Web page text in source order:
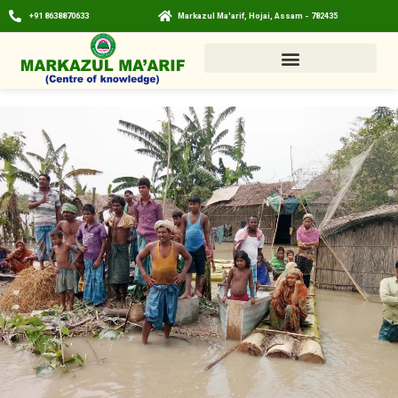
+91 8638870633 Markazul Ma'arif, Hojai, Assam - 782435